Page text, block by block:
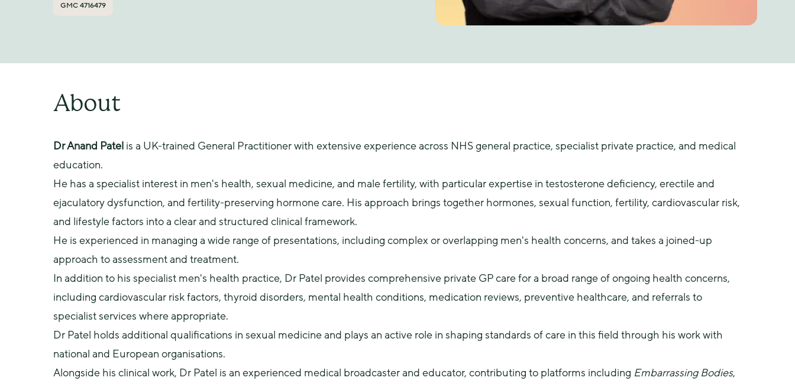
GMC 4716479
About
Dr Anand Patel is a UK-trained General Practitioner with extensive experience across NHS general practice, specialist private practice, and medical
education.
He has a specialist interest in men's health, sexual medicine, and male fertility, with particular expertise in testosterone deficiency, erectile and
ejaculatory dysfunction, and fertility-preserving hormone care. His approach brings together hormones, sexual function, fertility, cardiovascular risk,
and lifestyle factors into a clear and structured clinical framework.
He is experienced in managing a wide range of presentations, including complex or overlapping men's health concerns, and takes a joined-up
approach to assessment and treatment.
In addition to his specialist men's health practice, Dr Patel provides comprehensive private GP care for a broad range of ongoing health concerns,
including cardiovascular risk factors, thyroid disorders, mental health conditions, medication reviews, preventive healthcare, and referrals to
specialist services where appropriate.
Dr Patel holds additional qualifications in sexual medicine and plays an active role in shaping standards of care in this field through his work with
national and European organisations.
Alongside his clinical work, Dr Patel is an experienced medical broadcaster and educator, contributing to platforms including Embarrassing Bodies,